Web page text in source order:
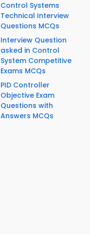
Control Systems
Technical Interview
Questions MCQs
Interview Question
asked in Control
System Competitive
Exams MCQs
PID Controller
Objective Exam
Questions with
Answers MCQs